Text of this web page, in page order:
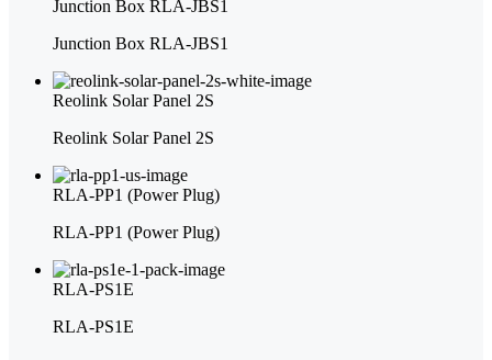
Junction Box RLA-JBS1
Junction Box RLA-JBS1
Reolink Solar Panel 2S
Reolink Solar Panel 2S
RLA-PP1 (Power Plug)
RLA-PP1 (Power Plug)
RLA-PS1E
RLA-PS1E